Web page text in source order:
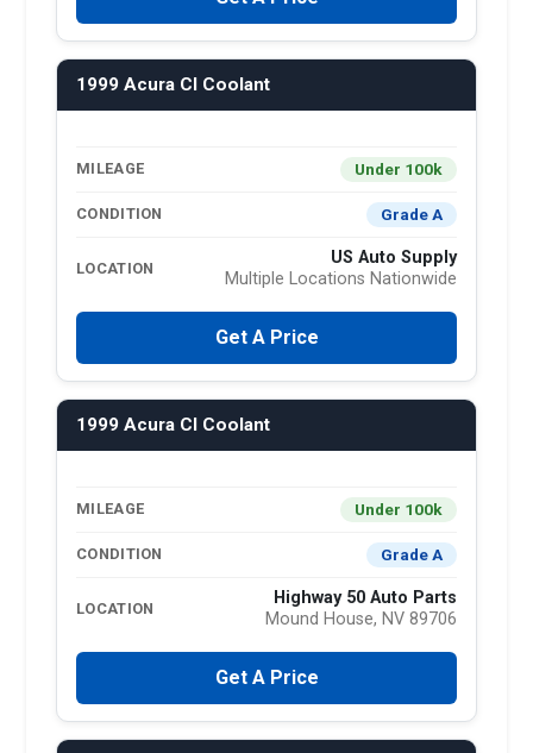
1999 Acura Cl Coolant
MILEAGE Under 100k
CONDITION Grade A
LOCATION
US Auto Supply
Multiple Locations Nationwide
Get A Price
1999 Acura Cl Coolant
MILEAGE Under 100k
CONDITION Grade A
LOCATION
Highway 50 Auto Parts
Mound House, NV 89706
Get A Price